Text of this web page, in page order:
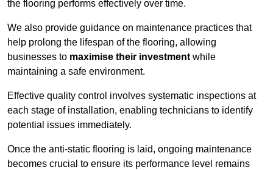
the flooring performs effectively over time.
We also provide guidance on maintenance practices that
help prolong the lifespan of the flooring, allowing
businesses to maximise their investment while
maintaining a safe environment.
Effective quality control involves systematic inspections at
each stage of installation, enabling technicians to identify
potential issues immediately.
Once the anti-static flooring is laid, ongoing maintenance
becomes crucial to ensure its performance level remains